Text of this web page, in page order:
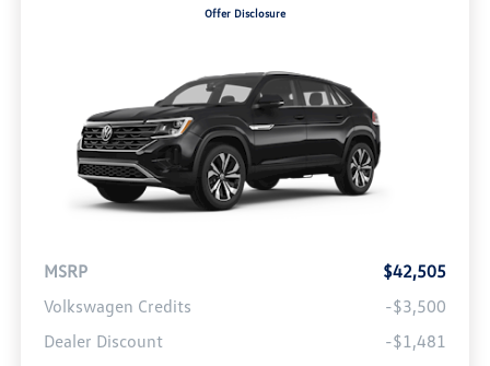
Offer Disclosure
MSRP
$42,505
Volkswagen Credits
-$3,500
Dealer Discount
-$1,481